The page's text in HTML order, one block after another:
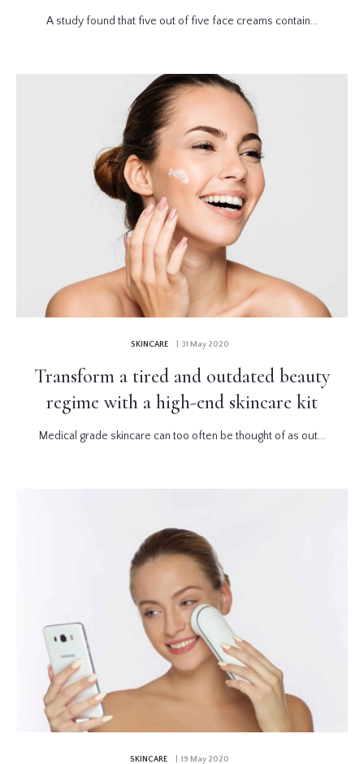
A study found that five out of five face creams contain...
SKINCARE | 31 May 2020
Transform a tired and outdated beauty
regime with a high-end skincare kit
Medical grade skincare can too often be thought of as out...
SKINCARE | 19 May 2020